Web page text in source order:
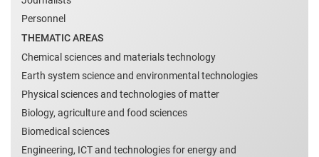
Personnel
THEMATIC AREAS
Chemical sciences and materials technology
Earth system science and environmental technologies
Physical sciences and technologies of matter
Biology, agriculture and food sciences
Biomedical sciences
Engineering, ICT and technologies for energy and